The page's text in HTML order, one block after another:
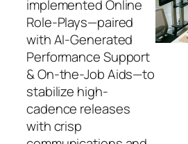
implemented Online
Role-Plays—paired
with AI-Generated
Performance Support
& On-the-Job Aids—to
stabilize high-
cadence releases
with crisp